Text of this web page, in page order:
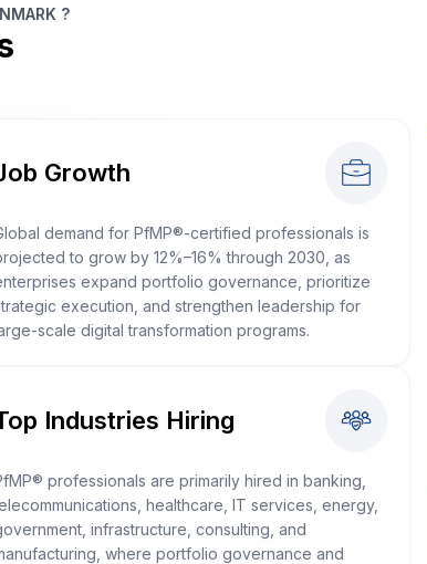
?
Growth
demand for PfMP®-certified professionals is
to grow by 12%–16% through 2030, as
expand portfolio governance, prioritize
execution, and strengthen leadership for
scale digital transformation programs.
Industries Hiring
professionals are primarily hired in banking,
healthcare, IT services, energy,
infrastructure, consulting, and
where portfolio governance and